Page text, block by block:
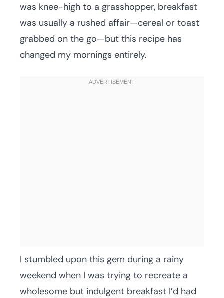
was knee-high to a grasshopper, breakfast
was usually a rushed affair—cereal or toast
grabbed on the go—but this recipe has
changed my mornings entirely.
I stumbled upon this gem during a rainy
weekend when I was trying to recreate a
wholesome but indulgent breakfast I’d had